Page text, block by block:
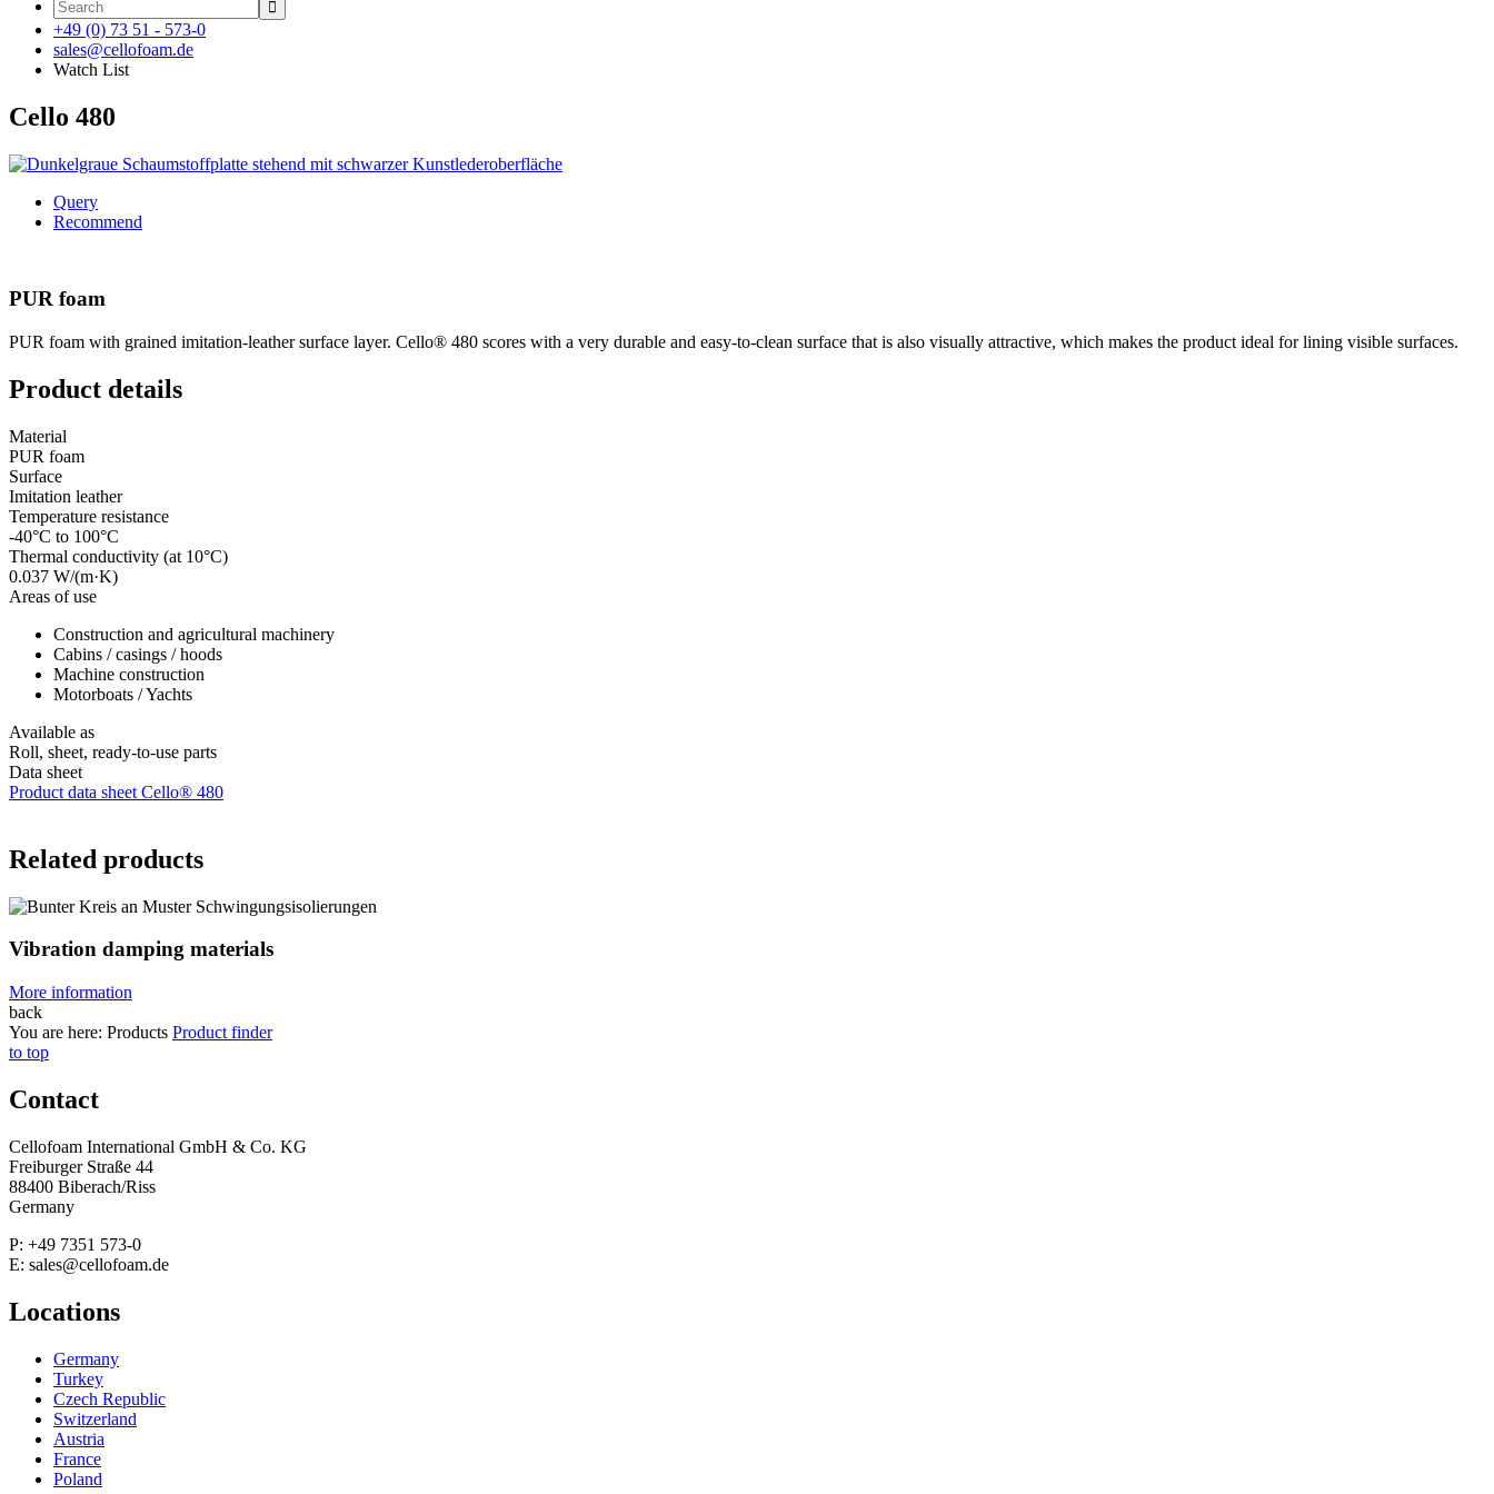

+49 (0) 73 51 - 573-0
sales@cellofoam.de
Watch List
Cello 480
Query
Recommend
PUR foam
PUR foam with grained imitation-leather surface layer. Cello® 480 scores with a very durable and easy-to-clean surface that is also visually attractive, which makes the product ideal for lining visible surfaces.
Product details
Material
PUR foam
Surface
Imitation leather
Temperature resistance
-40°C to 100°C
Thermal conductivity (at 10°C)
0.037 W/(m·K)
Areas of use
Construction and agricultural machinery
Cabins / casings / hoods
Machine construction
Motorboats / Yachts
Available as
Roll, sheet, ready-to-use parts
Data sheet
Product data sheet Cello® 480
Related products
Vibration damping materials
More information
back
You are here: Products Product finder
to top
Contact
Cellofoam International GmbH & Co. KG
Freiburger Straße 44
88400 Biberach/Riss
Germany
P: +49 7351 573-0
E: sales@cellofoam.de
Locations
Germany
Turkey
Czech Republic
Switzerland
Austria
France
Poland